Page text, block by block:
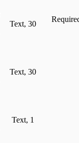
Text, 30
Text, 30
Text, 1